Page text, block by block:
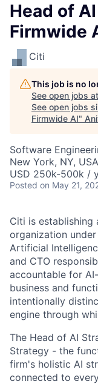
Head of
Firmwide
Citi
This job is no
See open jobs at
See open jobs
Firmwide AI"
Software
New York, NY, USA
USD 250k-500k /
Posted on May 21,
Citi is establishing
organization
Artificial
and CTO
accountable for
business and
intentionally
engine through
The Head of AI
Strategy - the
firm's holistic AI
connected to